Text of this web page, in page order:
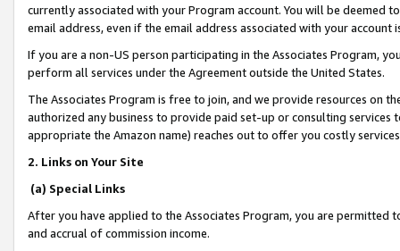
currently associated with your Program account. You will be deemed
email address, even if the email address associated with your account
If you are a non-US person participating in the Associates Program,
perform all services under the Agreement outside the United States.
The Associates Program is free to join, and we provide resources on
authorized any business to provide paid set-up or consulting
appropriate the Amazon name) reaches out to offer you costly
2. Links on Your Site
(a) Special Links
After you have applied to the Associates Program, you are permitted
and accrual of commission income.